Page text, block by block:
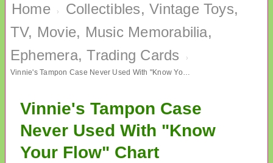
Home ›
Collectibles, Vintage Toys,
TV, Movie, Music Memorabilia,
Ephemera, Trading Cards
›
Vinnie's Tampon Case Never Used With "Know Your Flow" Chart
Vinnie's Tampon Case
Never Used With "Know
Your Flow" Chart